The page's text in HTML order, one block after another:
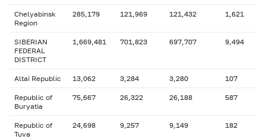
Chelyabinsk
Region
285,179 121,969 121,432 1,621
SIBERIAN
FEDERAL
DISTRICT
1,669,481 701,823 697,707 9,494
Altai Republic 13,062 3,284 3,280 107
Republic of
Buryatia
75,667 26,322 26,188 587
Republic of
Tuva
24,698 9,257 9,149 182